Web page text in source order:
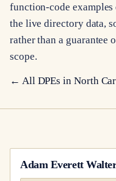
function-code examples
the live directory data,
rather than a
scope.
← All DPEs in North
Adam Everett